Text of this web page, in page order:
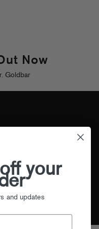
Now
Goldbar
your
and updates